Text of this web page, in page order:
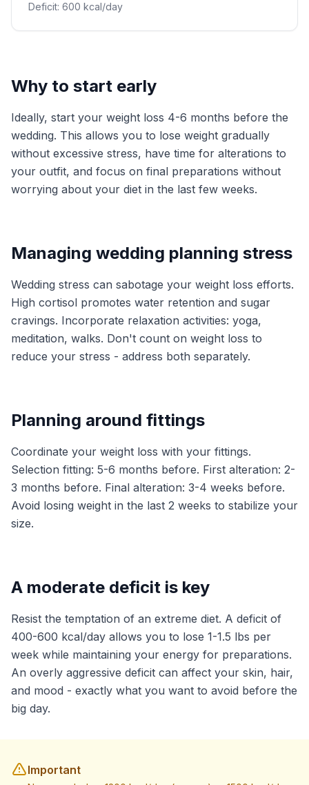
Deficit: 600 kcal/day
Why to start early
Ideally, start your weight loss 4-6 months before the
wedding. This allows you to lose weight gradually
without excessive stress, have time for alterations to
your outfit, and focus on final preparations without
worrying about your diet in the last few weeks.
Managing wedding planning stress
Wedding stress can sabotage your weight loss efforts.
High cortisol promotes water retention and sugar
cravings. Incorporate relaxation activities: yoga,
meditation, walks. Don't count on weight loss to
reduce your stress - address both separately.
Planning around fittings
Coordinate your weight loss with your fittings.
Selection fitting: 5-6 months before. First alteration: 2-
3 months before. Final alteration: 3-4 weeks before.
Avoid losing weight in the last 2 weeks to stabilize your
size.
A moderate deficit is key
Resist the temptation of an extreme diet. A deficit of
400-600 kcal/day allows you to lose 1-1.5 lbs per
week while maintaining your energy for preparations.
An overly aggressive deficit can affect your skin, hair,
and mood - exactly what you want to avoid before the
big day.
Important